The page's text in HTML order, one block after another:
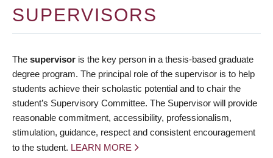
SUPERVISORS
The supervisor is the key person in a thesis-based graduate
degree program. The principal role of the supervisor is to help
students achieve their scholastic potential and to chair the
student’s Supervisory Committee. The Supervisor will provide
reasonable commitment, accessibility, professionalism,
stimulation, guidance, respect and consistent encouragement
to the student. LEARN MORE